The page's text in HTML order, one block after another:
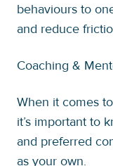
behaviours to
and reduce
Coaching &
When it comes
it’s important to
and preferred
as your own.